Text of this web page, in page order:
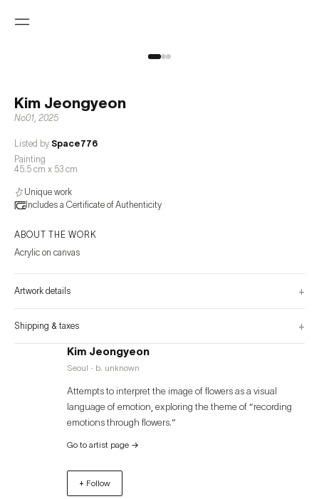
Kim Jeongyeon
No01, 2025
Listed bySpace776
Painting
45.5 cm x 53 cm
Unique work
Includes a Certificate of Authenticity
ABOUT THE WORK
Acrylic on canvas
Artwork details +
Shipping & taxes +
Kim Jeongyeon
Seoul · b. unknown
Attempts to interpret the image of flowers as a visual
language of emotion, exploring the theme of “recording
emotions through flowers.”
Go to artist page →
+ Follow